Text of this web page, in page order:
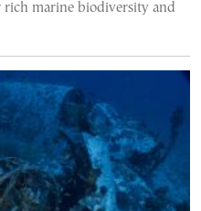
marine biodiversity and